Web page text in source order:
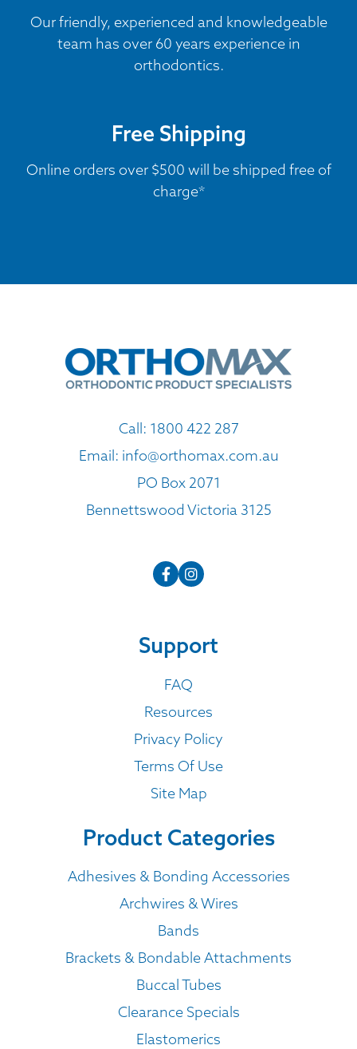
Our friendly, experienced and knowledgeable
team has over 60 years experience in
orthodontics.
Free Shipping
Online orders over $500 will be shipped free of
charge*
Call: 1800 422 287
Email: info@orthomax.com.au
PO Box 2071
Bennettswood Victoria 3125
Support
FAQ
Resources
Privacy Policy
Terms Of Use
Site Map
Product Categories
Adhesives & Bonding Accessories
Archwires & Wires
Bands
Brackets & Bondable Attachments
Buccal Tubes
Clearance Specials
Elastomerics